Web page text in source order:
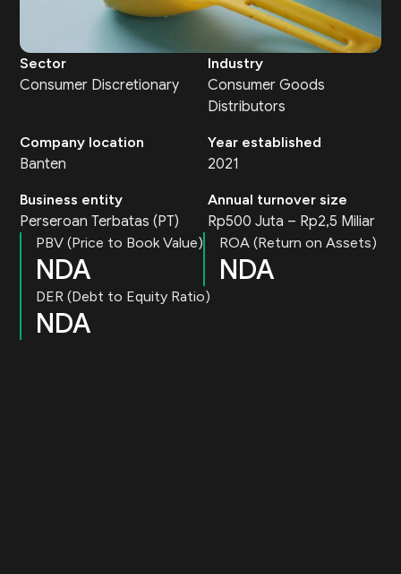
Sector
Consumer Discretionary
Industry
Consumer Goods
Distributors
Company location
Banten
Year established
2021
Business entity
Perseroan Terbatas (PT)
Annual turnover size
Rp500 Juta – Rp2,5 Miliar
PBV (Price to Book Value)
NDA
ROA (Return on Assets)
NDA
DER (Debt to Equity Ratio)
NDA